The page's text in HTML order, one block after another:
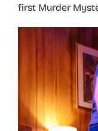
first Murder